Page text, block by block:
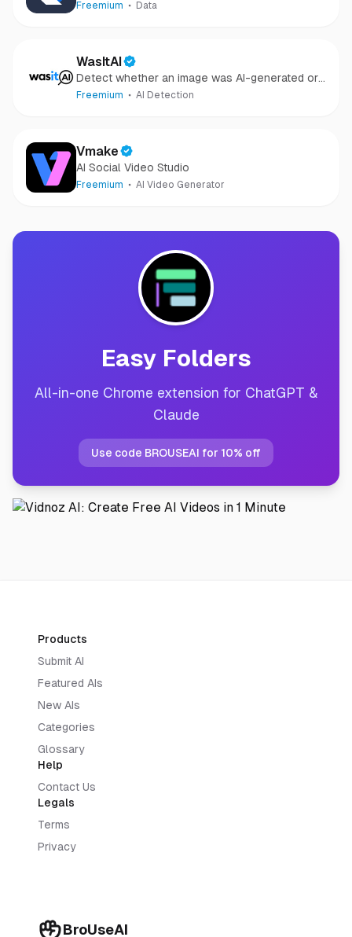
audio, and files in minutes.
Freemium Data
WasItAI
Detect whether an image was AI-generated or
camera-captured.
Freemium AI Detection
Vmake
AI Social Video Studio
Freemium AI Video Generator
Easy Folders
All-in-one Chrome extension for ChatGPT &
Claude
Use code BROUSEAI for 10% off
BroUseAI
Products
Submit AI
Featured AIs
New AIs
Categories
Glossary
Help
Contact Us
Legals
Terms
Privacy